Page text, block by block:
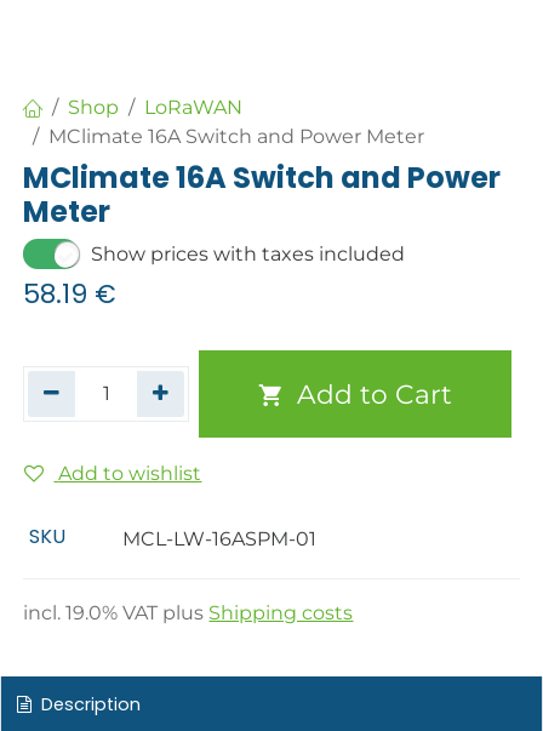
Shop
LoRaWAN
MClimate 16A Switch and Power Meter
MClimate 16A Switch and Power
Meter
Show prices with taxes included
58.19 €
Add to Cart
Add to wishlist
SKU MCL-LW-16ASPM-01
incl.19.0% VAT plus Shipping costs
Description